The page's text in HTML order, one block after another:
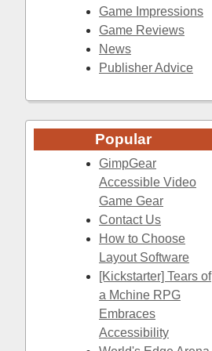
Game Impressions
Game Reviews
News
Publisher Advice
Popular
GimpGear
Accessible Video
Game Gear
Contact Us
How to Choose
Layout Software
[Kickstarter] Tears of
a Mchine RPG
Embraces
Accessibility